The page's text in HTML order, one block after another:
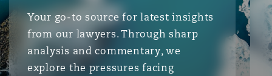
Your go-to source for latest insights
from our lawyers. Through sharp
analysis and commentary, we
explore the pressures facing